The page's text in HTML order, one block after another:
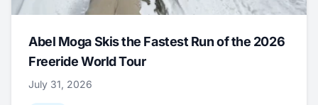
Abel Moga Skis the Fastest Run of the 2026
Freeride World Tour
July 31, 2026